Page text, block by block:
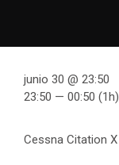
junio 30 @ 23:50
23:50 — 00:50 (1h)
Cessna Citation X